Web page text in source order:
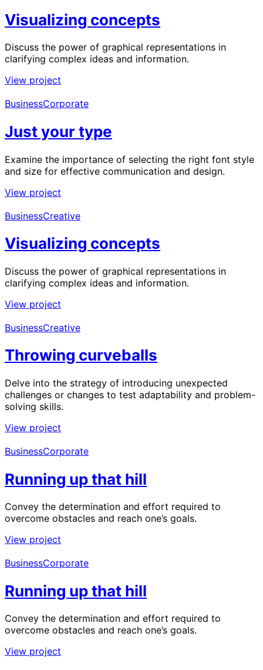
Visualizing concepts
Discuss the power of graphical representations in
clarifying complex ideas and information.
View project
BusinessCorporate
Just your type
Examine the importance of selecting the right font style
and size for effective communication and design.
View project
BusinessCreative
Visualizing concepts
Discuss the power of graphical representations in
clarifying complex ideas and information.
View project
BusinessCreative
Throwing curveballs
Delve into the strategy of introducing unexpected
challenges or changes to test adaptability and problem-
solving skills.
View project
BusinessCorporate
Running up that hill
Convey the determination and effort required to
overcome obstacles and reach one’s goals.
View project
BusinessCorporate
Running up that hill
Convey the determination and effort required to
overcome obstacles and reach one’s goals.
View project